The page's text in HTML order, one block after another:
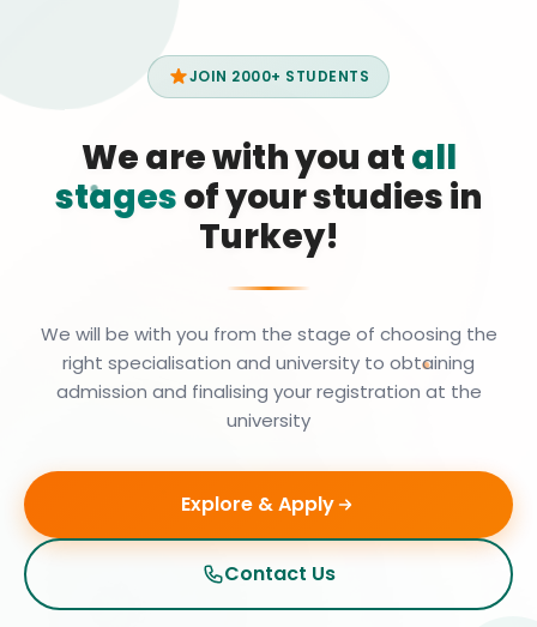
JOIN 2000+ STUDENTS
We are with you atall
stagesof your studies in
Turkey!
We will be with you from the stage of choosing the
right specialisation and university to obtaining
admission and finalising your registration at the
university
Explore & Apply
Contact Us